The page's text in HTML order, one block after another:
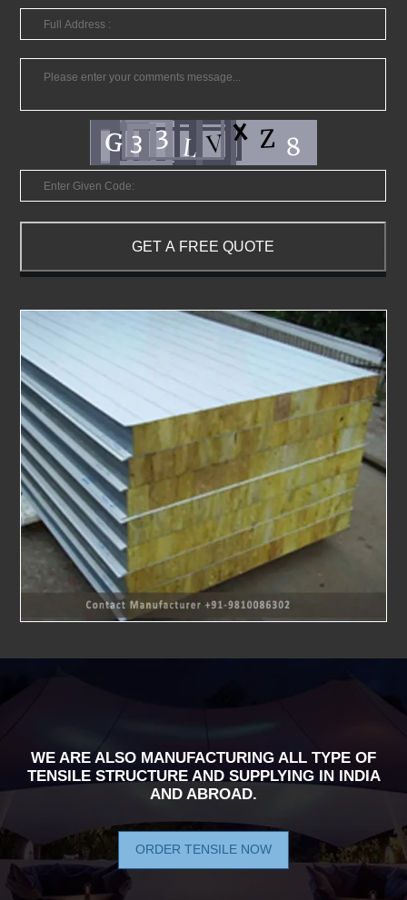
WE ARE ALSO MANUFACTURING ALL TYPE OF
TENSILE STRUCTURE AND SUPPLYING IN INDIA
AND ABROAD.
ORDER TENSILE NOW